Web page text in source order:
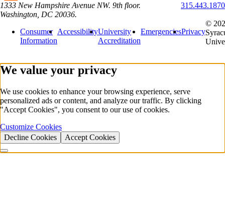
1333 New Hampshire Avenue NW. 9th floor.
Washington, DC 20036.
315.443.1870
Consumer
Information
AccessibilityUniversity
Accreditation
EmergenciesPrivacy
©
We value your privacy
We use cookies to enhance your browsing experience, serve
personalized ads or content, and analyze our traffic. By clicking
"Accept Cookies", you consent to our use of cookies.
Customize Cookies
Decline Cookies
Accept Cookies